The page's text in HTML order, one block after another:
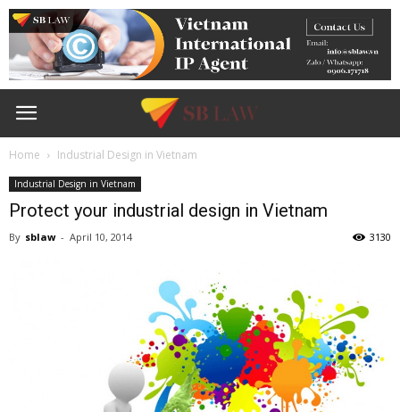
Home Industrial Design in Vietnam
Industrial Design in Vietnam
Protect your industrial design in Vietnam
By sblaw - April 10, 2014 3130